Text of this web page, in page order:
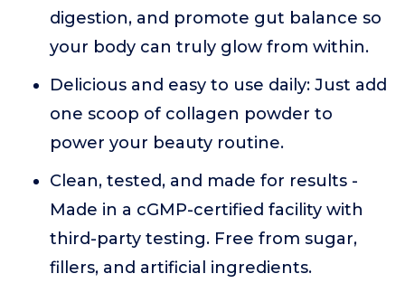
digestion, and promote gut balance so
your body can truly glow from within.
Delicious and easy to use daily: Just add
one scoop of collagen powder to
power your beauty routine.
Clean, tested, and made for results -
Made in a cGMP-certified facility with
third-party testing. Free from sugar,
fillers, and artificial ingredients.